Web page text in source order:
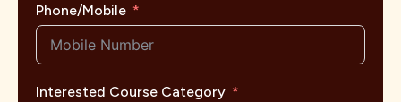
Phone/Mobile
Interested Course Category